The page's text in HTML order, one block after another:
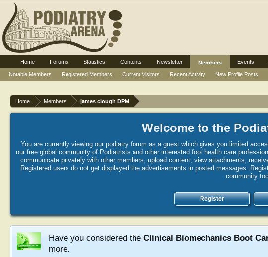
Home Members james clough DPM
Welcome to the
You are currently viewing our podiatry forum as a guest which gives you limited
our free global community of Podiatrists and other interested foot health care
communicate privately with other members, upload content, view attachments,
Registered users do not get displayed the advertisements in posted messages.
community
Register
Have you considered the Clinical Biomechanics Boot
more.
Home Forums Statistics Contents Newsletter
Members
Notable Members
Registered Members Current Visitors Recent Activity New Profile Posts
Events